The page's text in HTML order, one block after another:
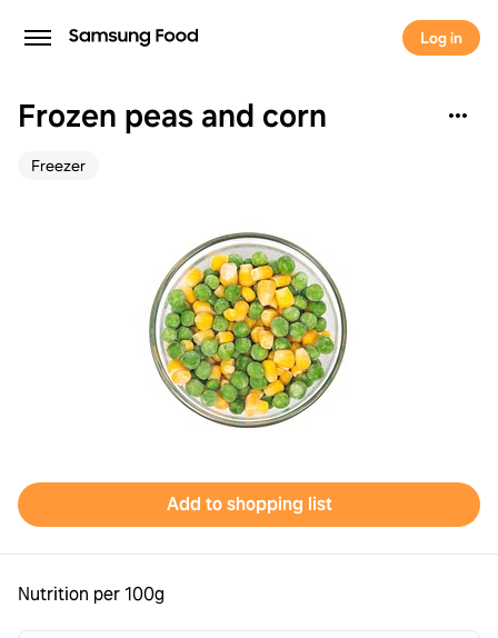
Log in
Frozen peas and corn
Freezer
Add to shopping list
Nutrition per 100g